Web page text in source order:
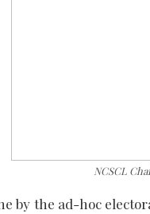
NCSCL
by the ad-hoc